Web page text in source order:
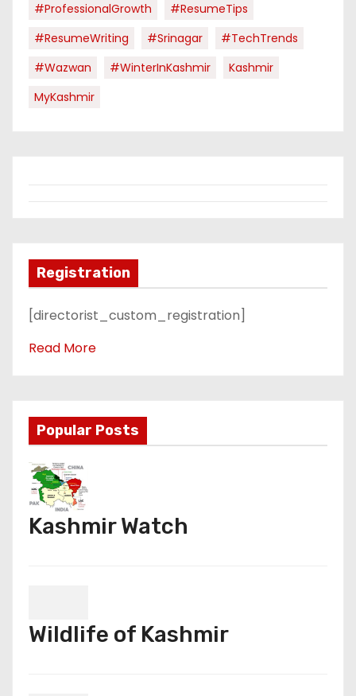
#ProfessionalGrowth
#ResumeTips
#ResumeWriting
#Srinagar
#TechTrends
#Wazwan
#WinterInKashmir
Kashmir
MyKashmir
Registration
[directorist_custom_registration]
Read More
Popular Posts
Kashmir Watch
Wildlife of Kashmir